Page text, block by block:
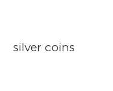
silver coins